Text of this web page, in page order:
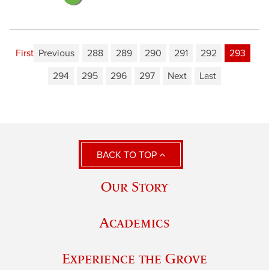
First Previous 288 289 290 291 292
293
294
295 296 297 Next Last
BACK TO TOP
Our Story
Academics
Experience the Grove